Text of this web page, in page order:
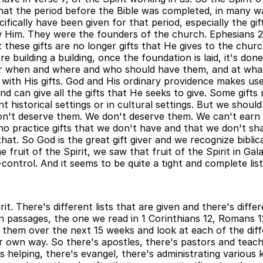
the period before the Bible was completed, in many
have been given for that period, especially the
They were the founders of the church.
gifts are no longer gifts that He gives to the
building a building, once the foundation is laid, it's
and where and who should have them, and at
His gifts. God and His ordinary providence makes
can give all the gifts that He seeks to give. Some
historical settings or in cultural settings. But we
deserve them. We don't deserve them. We can't
practice gifts that we don't have and that we don't
So God is the great gift giver and we recognize
fruit of the Spirit, we saw that fruit of the Spirit in
And it seems to be quite a tight and complete
There's different lists that are given and there's
the one we read in 1 Corinthians 12, Romans
over the next 15 weeks and look at each of the
way. So there's apostles, there's pastors and
there's evangel, there's administrating various